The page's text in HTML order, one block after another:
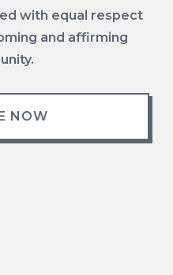
with equal respect
and affirming
NOW